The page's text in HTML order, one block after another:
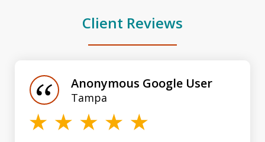
Client Reviews
Anonymous Google User
Tampa